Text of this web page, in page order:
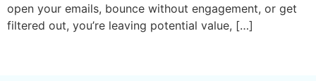
open your emails, bounce without engagement, or get
filtered out, you’re leaving potential value, […]